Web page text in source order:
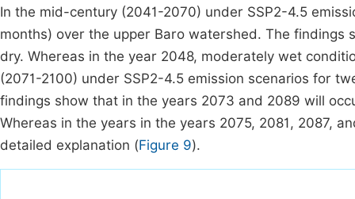
In the mid-century (2041-2070) under SSP2-4.5
months) over the upper Baro watershed. The
dry. Whereas in the year 2048, moderately wet
(2071-2100) under SSP2-4.5 emission scenarios for
findings show that in the years 2073 and 2089 will
Whereas in the years in the years 2075, 2081, 2087,
detailed explanation (Figure 9).